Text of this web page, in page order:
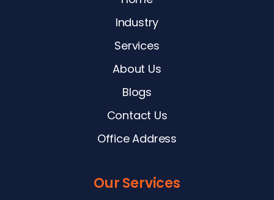
Industry
Services
About Us
Blogs
Contact Us
Office Address
Our Services